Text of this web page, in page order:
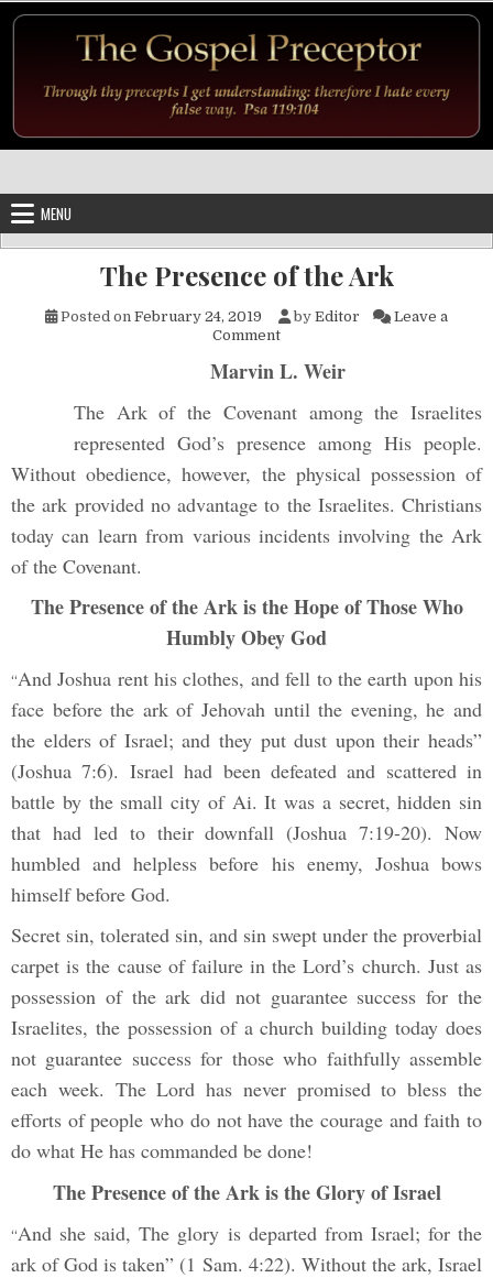
MENU
The Presence of the Ark
Posted on February 24, 2019 by Editor
Leave a
Commenton The Presence of the Ark
Marvin L. Weir
The Ark of the Covenant among the Israelites
represented God’s presence among His people.
Without obedience, however, the physical possession of
the ark provided no advantage to the Israelites. Christians
today can learn from various incidents involving the Ark
of the Covenant.
The Presence of the Ark is the Hope of Those Who
Humbly Obey God
“And Joshua rent his clothes, and fell to the earth upon his
face before the ark of Jehovah until the evening, he and
the elders of Israel; and they put dust upon their heads”
(Joshua 7:6). Israel had been defeated and scattered in
battle by the small city of Ai. It was a secret, hidden sin
that had led to their downfall (Joshua 7:19-20). Now
humbled and helpless before his enemy, Joshua bows
himself before God.
Secret sin, tolerated sin, and sin swept under the proverbial
carpet is the cause of failure in the Lord’s church. Just as
possession of the ark did not guarantee success for the
Israelites, the possession of a church building today does
not guarantee success for those who faithfully assemble
each week. The Lord has never promised to bless the
efforts of people who do not have the courage and faith to
do what He has commanded be done!
The Presence of the Ark is the Glory of Israel
“And she said, The glory is departed from Israel; for the
ark of God is taken” (1 Sam. 4:22). Without the ark, Israel